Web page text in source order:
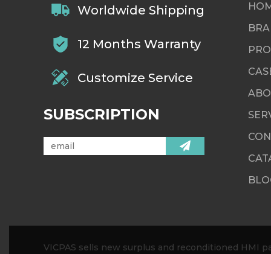
Worldwide Shipping
12 Months Warranty
Customize Service
SUBSCRIPTION
VICPAS sells new surplus and reconditioned HMI